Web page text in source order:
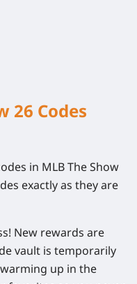
26 Codes
in MLB The Show
exactly as they are
New rewards are
vault is temporarily
up in the